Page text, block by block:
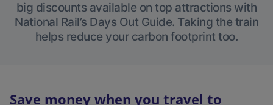
big discounts available on top attractions with
National Rail’s Days Out Guide. Taking the train
helps reduce your carbon footprint too.
Save money when you travel to